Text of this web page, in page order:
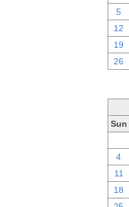
5
12
19
26
Sun
4
11
18